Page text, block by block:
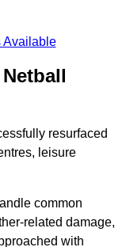
Available
resurfaced
leisure
common
related damage,
with